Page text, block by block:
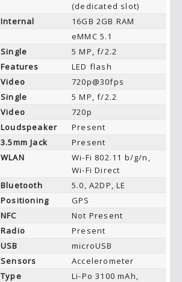
(dedicated slot)
Internal
16GB 2GB RAM
eMMC 5.1
Single
5 MP, f/2.2
Features
LED flash
Video
720p@30fps
Single
5 MP, f/2.2
Video
720p
Loudspeaker
Present
3.5mm Jack
Present
WLAN
Wi-Fi 802.11 b/g/n,
Wi-Fi Direct
Bluetooth
5.0, A2DP, LE
Positioning
GPS
NFC
Not Present
Radio
Present
USB
microUSB
Sensors
Accelerometer
Type
Li-Po 3100 mAh,